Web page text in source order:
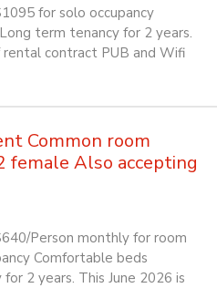
for solo occupancy
term tenancy for 2 years.
rental contract PUB and Wifi
Common room
female Also accepting
Person monthly for room
Comfortable beds
2 years. This June 2026 is